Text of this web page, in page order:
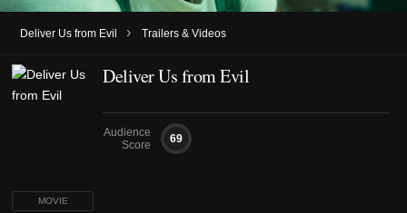
Deliver Us from Evil › Trailers & Videos
MOVIE
Deliver Us from Evil
Audience
Score
69